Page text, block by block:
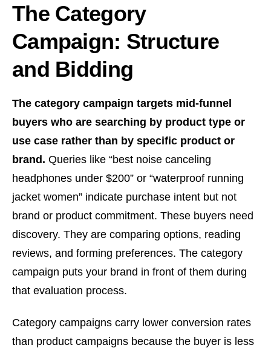
The Category
Campaign: Structure
and Bidding
The category campaign targets mid-funnel
buyers who are searching by product type or
use case rather than by specific product or
brand. Queries like “best noise canceling
headphones under $200” or “waterproof running
jacket women” indicate purchase intent but not
brand or product commitment. These buyers need
discovery. They are comparing options, reading
reviews, and forming preferences. The category
campaign puts your brand in front of them during
that evaluation process.
Category campaigns carry lower conversion rates
than product campaigns because the buyer is less